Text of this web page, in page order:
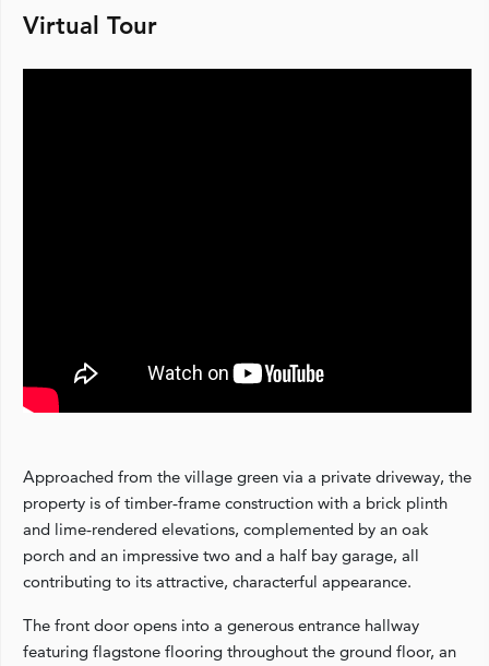
Virtual Tour
Approached from the village green via a private driveway, the
property is of timber‑frame construction with a brick plinth
and lime‑rendered elevations, complemented by an oak
porch and an impressive two and a half bay garage, all
contributing to its attractive, characterful appearance.
The front door opens into a generous entrance hallway
featuring flagstone flooring throughout the ground floor, an